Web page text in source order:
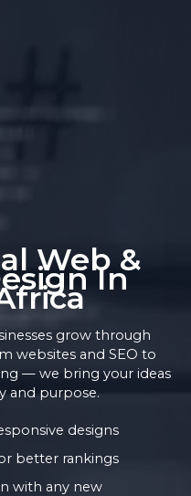
Web &
In
grow through
websites and SEO to
— we bring your ideas
and purpose.
designs
better rankings
with any new